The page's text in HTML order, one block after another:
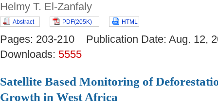
Helmy T. El-Zanfaly
Abstract PDF(205K) HTML
Pages: 203-210 Publication Date: Aug.
Downloads: 5555
Satellite Based Monitoring of
Growth in West Africa